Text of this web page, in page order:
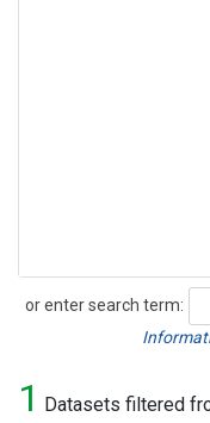
or enter search term:
Search
1 Datasets filtered